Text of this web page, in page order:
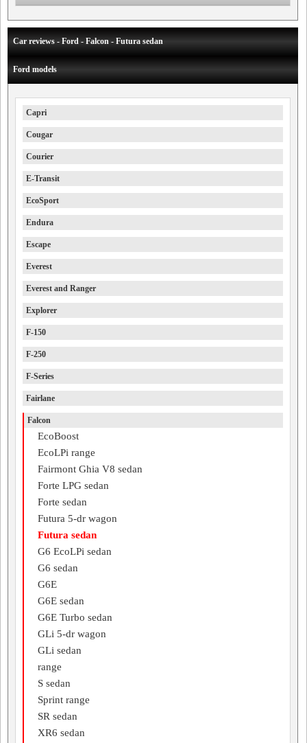
Car reviews - Ford - Falcon - Futura sedan
Ford models
Capri
Cougar
Courier
E-Transit
EcoSport
Endura
Escape
Everest
Everest and Ranger
Explorer
F-150
F-250
F-Series
Fairlane
Falcon
EcoBoost
EcoLPi range
Fairmont Ghia V8 sedan
Forte LPG sedan
Forte sedan
Futura 5-dr wagon
Futura sedan
G6 EcoLPi sedan
G6 sedan
G6E
G6E sedan
G6E Turbo sedan
GLi 5-dr wagon
GLi sedan
range
S sedan
Sprint range
SR sedan
XR6 sedan